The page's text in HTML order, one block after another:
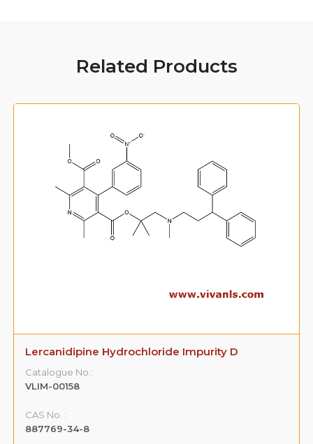
Related Products
Lercanidipine Hydrochloride Impurity D
Catalogue No.:
VLIM-00158
CAS No. :
887769-34-8